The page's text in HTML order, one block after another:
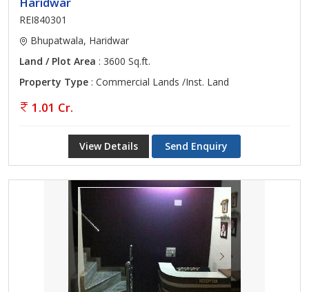
REI840301
Bhupatwala, Haridwar
Land / Plot Area : 3600 Sq.ft.
Property Type : Commercial Lands /Inst. Land
1.01 Cr.
View Details Send Enquiry